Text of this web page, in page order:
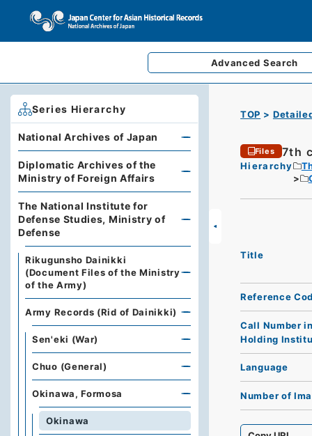
Advanced Search
TOP
Files 7th
Hierarchy
Title
Reference
Call Number
Holding
Language
Number of
Series Hierarchy
National Archives of Japan
Diplomatic Archives of the
Ministry of Foreign Affairs
The National Institute for
Defense Studies, Ministry of
Defense
Rikugunsho Dainikki
(Document Files of the Ministry
of the Army)
Army Records (Rid of Dainikki)
Sen'eki (War)
Chuo (General)
Okinawa, Formosa
Okinawa